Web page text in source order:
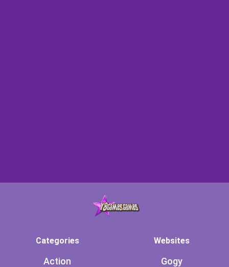
Categories
Action
Websites
Gogy